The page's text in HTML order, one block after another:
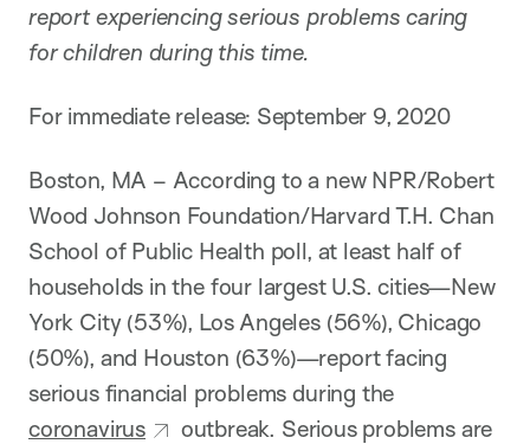
report experiencing serious problems caring
for children during this time.
For immediate release: September 9, 2020
Boston, MA – According to a new NPR/Robert
Wood Johnson Foundation/Harvard T.H. Chan
School of Public Health poll, at least half of
households in the four largest U.S. cities—New
York City (53%), Los Angeles (56%), Chicago
(50%), and Houston (63%)—report facing
serious financial problems during the
coronavirus
outbreak. Serious problems are